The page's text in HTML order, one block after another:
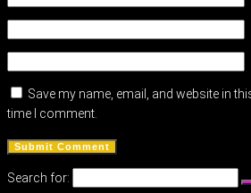
Save my name, email, and website in
time I comment.
Search for: